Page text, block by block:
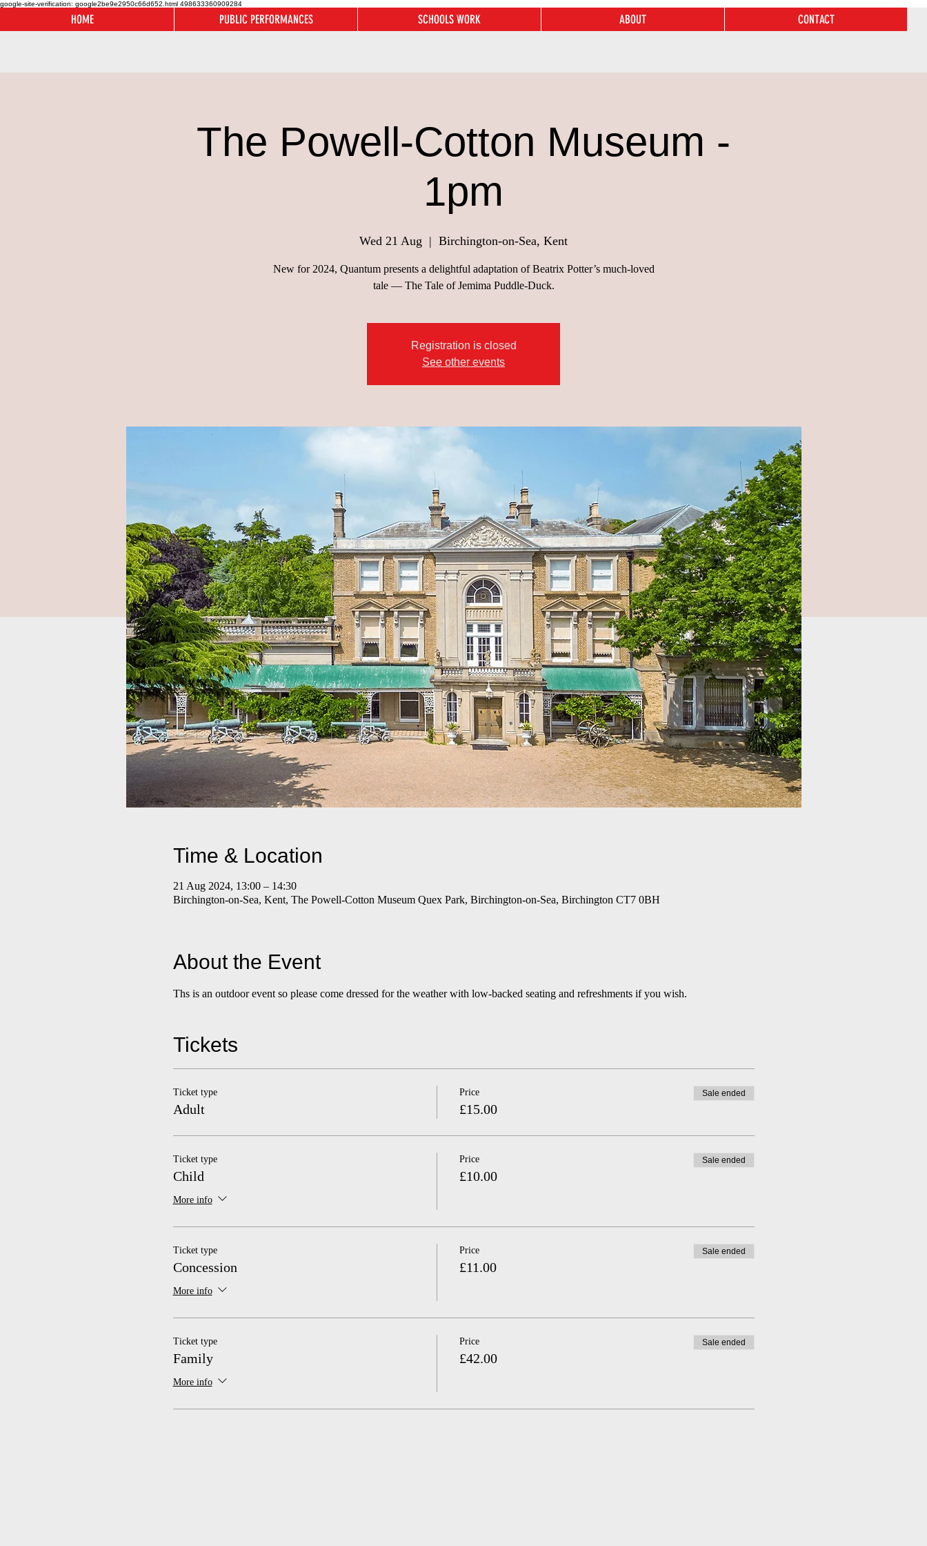
google-site-verification: google2be9e2950c66d652.html 498633360909284
HOME PUBLIC PERFORMANCES SCHOOLS WORK ABOUT CONTACT
The Powell-Cotton Museum -
1pm
Wed 21 Aug
  |
Birchington-on-Sea, Kent
New for 2024, Quantum presents a delightful adaptation of Beatrix Potter’s much-loved
tale — The Tale of Jemima Puddle-Duck.
Registration is closed
See other events
Time & Location
21 Aug 2024, 13:00 – 14:30
Birchington-on-Sea, Kent, The Powell-Cotton Museum Quex Park, Birchington-on-Sea, Birchington CT7 0BH
About the Event
Ths is an outdoor event so please come dressed for the weather with low-backed seating and refreshments if you wish.
Tickets
Ticket type
Adult
Price
£15.00
Sale ended
Ticket type
Child
More info
Price
£10.00
Sale ended
Ticket type
Concession
More info
Price
£11.00
Sale ended
Ticket type
Family
More info
Price
£42.00
Sale ended